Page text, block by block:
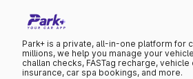
Park+ is a private, all-in-one platform for
millions, we help you manage your
challan checks, FASTag recharge,
insurance, car spa bookings, and more.